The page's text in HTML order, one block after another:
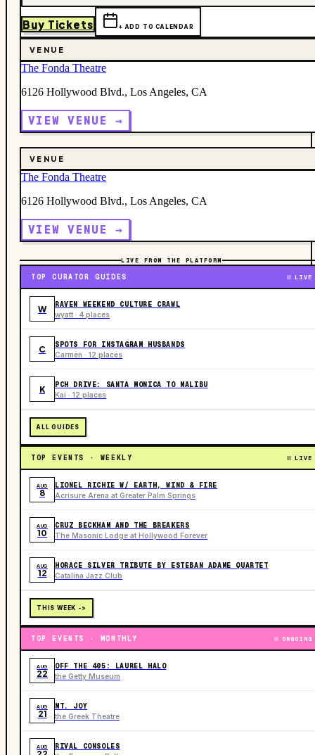
Buy Tickets + ADD TO CALENDAR
VENUE
The Fonda Theatre
6126 Hollywood Blvd., Los Angeles, CA
VIEW VENUE →
VENUE
The Fonda Theatre
6126 Hollywood Blvd., Los Angeles, CA
VIEW VENUE →
LIVE FROM THE PLATFORM
TOP CURATOR GUIDES LIVE
W RAVEN WEEKEND CULTURE CRAWL
wyatt · 4 places
C SPOTS FOR INSTAGRAM HUSBANDS
Carmen · 12 places
K PCH DRIVE: SANTA MONICA TO MALIBU
Kai · 12 places
ALL GUIDES
TOP EVENTS · WEEKLY LIVE
AUG
8
LIONEL RICHIE W/ EARTH, WIND & FIRE
Acrisure Arena at Greater Palm Springs
AUG
10
CRUZ BECKHAM AND THE BREAKERS
The Masonic Lodge at Hollywood Forever
AUG
12
HORACE SILVER TRIBUTE BY ESTEBAN ADAME QUARTET
Catalina Jazz Club
THIS WEEK ->
TOP EVENTS · MONTHLY ONGOING
AUG
22
OFF THE 405: LAUREL HALO
the Getty Museum
AUG
21
MT. JOY
the Greek Theatre
AUG RIVAL CONSOLES